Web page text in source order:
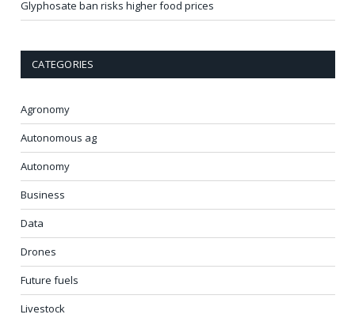
Glyphosate ban risks higher food prices
CATEGORIES
Agronomy
Autonomous ag
Autonomy
Business
Data
Drones
Future fuels
Livestock